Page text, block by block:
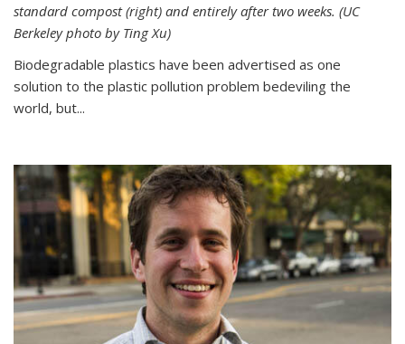
standard compost (right) and entirely after two weeks. (UC
Berkeley photo by Ting Xu)
Biodegradable plastics have been advertised as one
solution to the plastic pollution problem bedeviling the
world, but...